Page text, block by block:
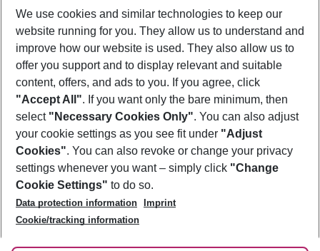
Show more filter
Footer
Footer navigation
About Us
Best Price Guarantee
Change Cookie Settings
Cookie Policy
Facts
Service & Help
Accessible Travel
Check-in
Follow Us
We use cookies and similar technologies to keep our
website running for you. They allow us to understand and
improve how our website is used. They also allow us to
offer you support and to display relevant and suitable
content, offers, and ads to you. If you agree, click
"Accept All". If you want only the bare minimum, then
select "Necessary Cookies Only". You can also adjust
your cookie settings as you see fit under "Adjust
Cookies". You can also revoke or change your privacy
settings whenever you want – simply click "Change
Cookie Settings" to do so.
Data protection information
Imprint
Cookie/tracking information